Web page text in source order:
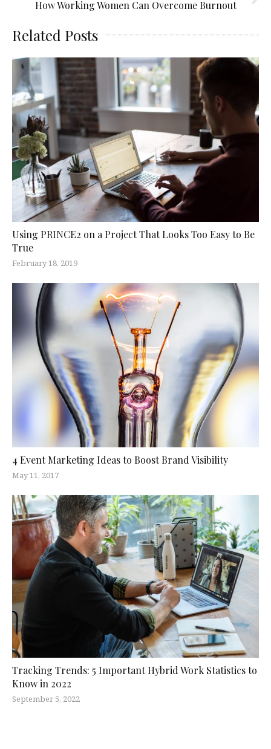
How Working Women Can Overcome Burnout
Related Posts
Using PRINCE2 on a Project That Looks Too Easy to Be
True
February 18, 2019
4 Event Marketing Ideas to Boost Brand Visibility
May 11, 2017
Tracking Trends: 5 Important Hybrid Work Statistics to
Know in 2022
September 5, 2022